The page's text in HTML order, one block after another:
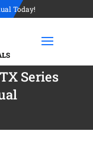
Today!
Series